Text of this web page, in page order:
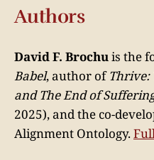
Authors
David F. Brochuis the
Babel, author ofThrive:
and The End of
2025), and the co-
Alignment Ontology.